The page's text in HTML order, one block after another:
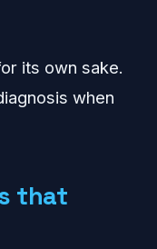
its own sake.
when
that